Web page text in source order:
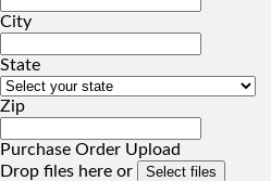
City
State
Zip
Purchase Order Upload
Drop files here or
Select files